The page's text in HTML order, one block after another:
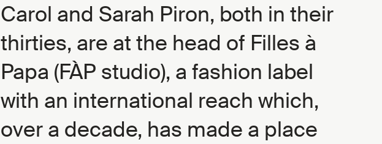
Carol and Sarah Piron, both in their
thirties, are at the head of Filles à
Papa (FÀP studio), a fashion label
with an international reach which,
over a decade, has made a place